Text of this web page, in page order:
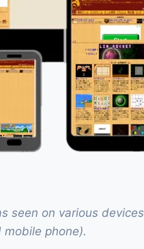
seen on various devices
phone).